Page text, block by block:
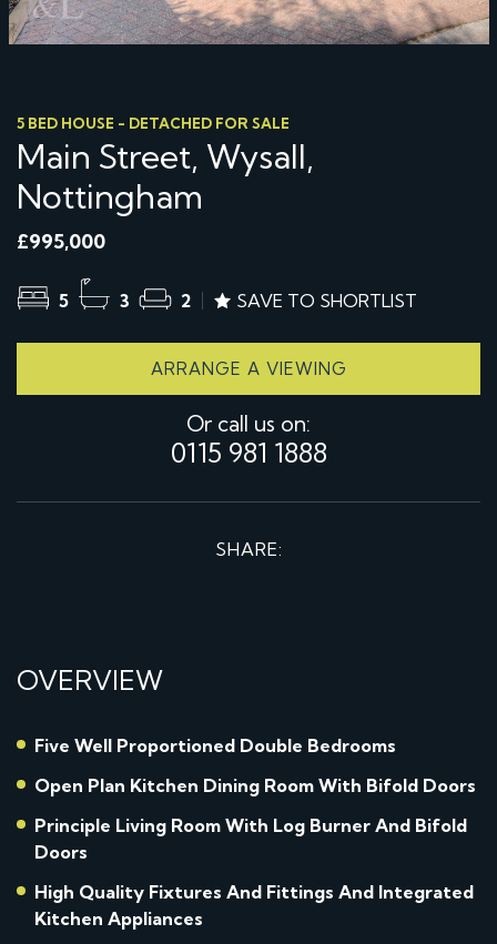
5 BED HOUSE - DETACHED FOR SALE
Main Street, Wysall,
Nottingham
£995,000
5 3 2 SAVE TO SHORTLIST
ARRANGE A VIEWING
Or call us on:
0115 981 1888
SHARE:
OVERVIEW
Five Well Proportioned Double Bedrooms
Open Plan Kitchen Dining Room With Bifold Doors
Principle Living Room With Log Burner And Bifold
Doors
High Quality Fixtures And Fittings And Integrated
Kitchen Appliances